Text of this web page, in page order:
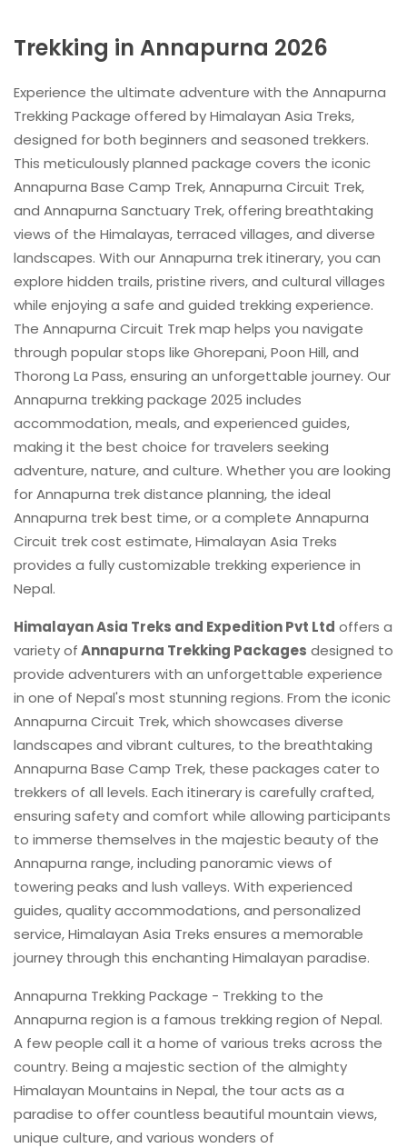
Trekking in Annapurna 2026
Experience the ultimate adventure with the Annapurna
Trekking Package offered by Himalayan Asia Treks,
designed for both beginners and seasoned trekkers.
This meticulously planned package covers the iconic
Annapurna Base Camp Trek, Annapurna Circuit Trek,
and Annapurna Sanctuary Trek, offering breathtaking
views of the Himalayas, terraced villages, and diverse
landscapes. With our Annapurna trek itinerary, you can
explore hidden trails, pristine rivers, and cultural villages
while enjoying a safe and guided trekking experience.
The Annapurna Circuit Trek map helps you navigate
through popular stops like Ghorepani, Poon Hill, and
Thorong La Pass, ensuring an unforgettable journey. Our
Annapurna trekking package 2025 includes
accommodation, meals, and experienced guides,
making it the best choice for travelers seeking
adventure, nature, and culture. Whether you are looking
for Annapurna trek distance planning, the ideal
Annapurna trek best time, or a complete Annapurna
Circuit trek cost estimate, Himalayan Asia Treks
provides a fully customizable trekking experience in
Nepal.
Himalayan Asia Treks and Expedition Pvt Ltd offers a
variety ofAnnapurna Trekking Packages designed to
provide adventurers with an unforgettable experience
in one of Nepal's most stunning regions. From the iconic
Annapurna Circuit Trek, which showcases diverse
landscapes and vibrant cultures, to the breathtaking
Annapurna Base Camp Trek, these packages cater to
trekkers of all levels. Each itinerary is carefully crafted,
ensuring safety and comfort while allowing participants
to immerse themselves in the majestic beauty of the
Annapurna range, including panoramic views of
towering peaks and lush valleys. With experienced
guides, quality accommodations, and personalized
service, Himalayan Asia Treks ensures a memorable
journey through this enchanting Himalayan paradise.
Annapurna Trekking Package - Trekking to the
Annapurna region is a famous trekking region of Nepal.
A few people call it a home of various treks across the
country. Being a majestic section of the almighty
Himalayan Mountains in Nepal, the tour acts as a
paradise to offer countless beautiful mountain views,
unique culture, and various wonders of